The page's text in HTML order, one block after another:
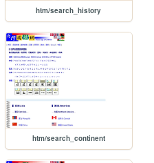
htm/search_history
htm/search_continent